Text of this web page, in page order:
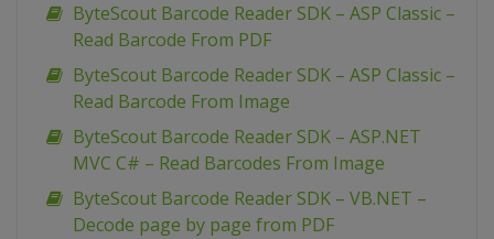
ByteScout Barcode Reader SDK – ASP Classic –
Read Barcode From PDF
ByteScout Barcode Reader SDK – ASP Classic –
Read Barcode From Image
ByteScout Barcode Reader SDK – ASP.NET
MVC C# – Read Barcodes From Image
ByteScout Barcode Reader SDK – VB.NET –
Decode page by page from PDF